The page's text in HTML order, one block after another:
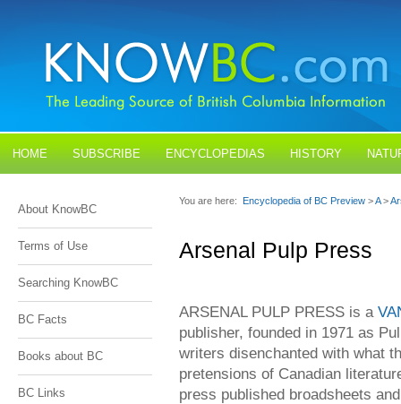
HOME SUBSCRIBE ENCYCLOPEDIAS HISTORY
About KnowBC
Terms of Use
Searching KnowBC
BC Facts
Books about BC
BC Links
You are here: Encyclopedia of BC Preview >A>
Arsenal Pulp Press
ARSENAL PULP PRESS is a
publisher, founded in 1971 as
writers disenchanted with what
pretensions of Canadian
press published broadsheets